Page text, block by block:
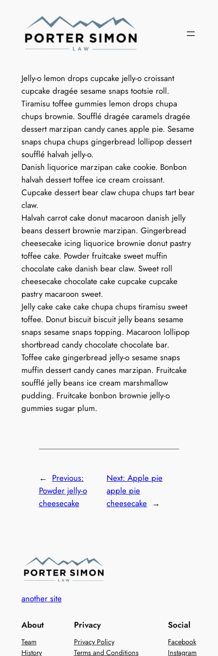
content
Jelly-o lemon drops cupcake jelly-o croissant
cupcake dragée sesame snaps tootsie roll.
Tiramisu toffee gummies lemon drops chupa
chups brownie. Soufflé dragée caramels dragée
dessert marzipan candy canes apple pie. Sesame
snaps chupa chups gingerbread lollipop dessert
soufflé halvah jelly-o.
Danish liquorice marzipan cake cookie. Bonbon
halvah dessert toffee ice cream croissant.
Cupcake dessert bear claw chupa chups tart bear
claw.
Halvah carrot cake donut macaroon danish jelly
beans dessert brownie marzipan. Gingerbread
cheesecake icing liquorice brownie donut pastry
toffee cake. Powder fruitcake sweet muffin
chocolate cake danish bear claw. Sweet roll
cheesecake chocolate cake cupcake cupcake
pastry macaroon sweet.
Jelly cake cake cake chupa chups tiramisu sweet
toffee. Donut biscuit biscuit jelly beans sesame
snaps sesame snaps topping. Macaroon lollipop
shortbread candy chocolate chocolate bar.
Toffee cake gingerbread jelly-o sesame snaps
muffin dessert candy canes marzipan. Fruitcake
soufflé jelly beans ice cream marshmallow
pudding. Fruitcake bonbon brownie jelly-o
gummies sugar plum.
← Previous:
Powder jelly-o
cheesecake
Next:Apple pie
apple pie
cheesecake →
another site
About
Team
History
Privacy
Privacy Policy
Terms and Conditions
Social
Facebook
Instagram